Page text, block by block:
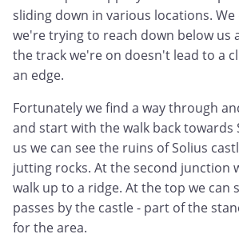
sliding down in various locations. We
we're trying to reach down below us
the track we're on doesn't lead to a
an edge.
Fortunately we find a way through
and start with the walk back towards
us we can see the ruins of Solius
jutting rocks. At the second junction
walk up to a ridge. At the top we can
passes by the castle - part of the
for the area.